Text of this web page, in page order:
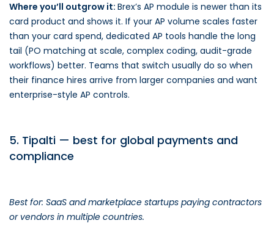
Where you’ll outgrow it: Brex’s AP module is newer than its
card product and shows it. If your AP volume scales faster
than your card spend, dedicated AP tools handle the long
tail (PO matching at scale, complex coding, audit-grade
workflows) better. Teams that switch usually do so when
their finance hires arrive from larger companies and want
enterprise-style AP controls.
5. Tipalti — best for global payments and
compliance
Best for: SaaS and marketplace startups paying contractors
or vendors in multiple countries.